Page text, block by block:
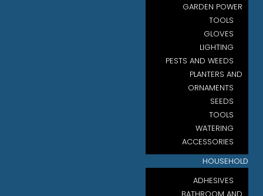
GARDEN POWER
TOOLS
GLOVES
LIGHTING
PESTS AND WEEDS
PLANTERS AND
ORNAMENTS
SEEDS
TOOLS
WATERING
ACCESSORIES
HOUSEHOLD
ADHESIVES